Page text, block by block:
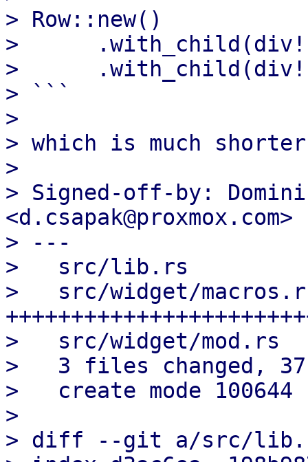
> Row::new()
>
>
> ```
>
> which is much
>
> Signed-off-by:
<d.csapak@proxmox.com>
> ---
>   src/lib.rs
>   src/widget/
>   src/widget/mod.rs
>   3 files changed,
>   create mode
>
> diff --git a/src/